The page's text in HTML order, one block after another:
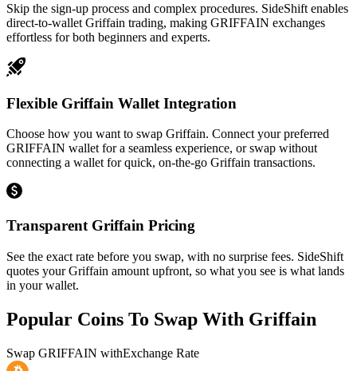
Skip the sign-up process and complex procedures. SideShift enables
direct-to-wallet Griffain trading, making GRIFFAIN exchanges
effortless for both beginners and experts.
Flexible Griffain Wallet Integration
Choose how you want to swap Griffain. Connect your preferred
GRIFFAIN wallet for a seamless experience, or swap without
connecting a wallet for quick, on-the-go Griffain transactions.
Transparent Griffain Pricing
See the exact rate before you swap, with no surprise fees. SideShift
quotes your Griffain amount upfront, so what you see is what lands
in your wallet.
Popular Coins To Swap With Griffain
Swap GRIFFAIN withExchange Rate